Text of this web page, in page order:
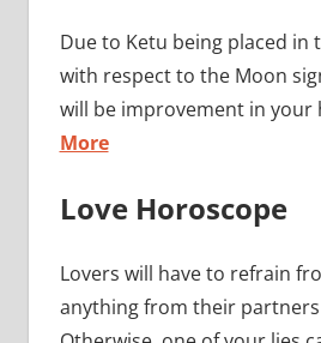
Due to Ketu being placed in
with respect to the Moon
will be improvement in your
More
Love Horoscope
Lovers will have to refrain
anything from their partners